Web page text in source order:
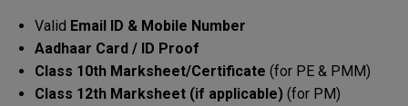
Valid Email ID & Mobile Number
Aadhaar Card / ID Proof
Class 10th Marksheet/Certificate (for PE & PMM)
Class 12th Marksheet (if applicable)(for PM)